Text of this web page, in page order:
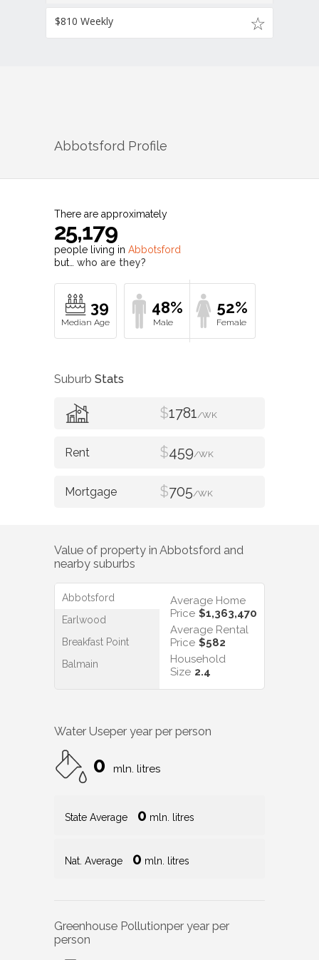
$810 Weekly
Abbotsford Profile
There are approximately
25,179
people living in Abbotsford
but… who are they?
39 48% 52%
Suburb Stats
$1781/WK
$459/WK
$705/WK
Value of property in Abbotsford and
nearby suburbs
Abbotsford
Earlwood
Breakfast Point
Balmain
Average Home
Price $1,363,470
Average Rental
Price $582
Household
Size 2.4
Water Useper year per person
0 mln. litres
State Average 0 mln. litres
Nat. Average 0 mln. litres
Greenhouse Pollutionper year per
person